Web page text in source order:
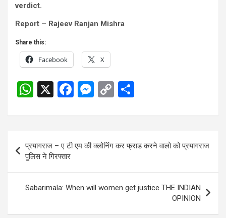
verdict.
Report – Rajeev Ranjan Mishra
Share this:
Facebook X
W
at
A
p
p
X
F
ce
o
o
k
M
se
n
g
er
C
py
n
k
ar
navigation
प्रयागराज – ए टी एम की क्लोनिंग कर फ्राड करने वालो को प्रयागराज
पुलिस ने गिरफ्तार
Sabarimala: When will women get justice THE INDIAN
OPINION